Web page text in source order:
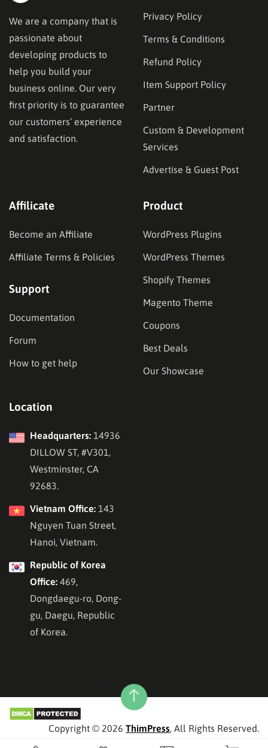
We are a company that is
passionate about
developing products to
help you build your
business online. Our very
first priority is to guarantee
our customers’ experience
and satisfaction.
Privacy Policy
Terms & Conditions
Refund Policy
Item Support Policy
Partner
Custom & Development
Services
Advertise & Guest Post
Affilicate
Become an Affiliate
Affiliate Terms & Policies
Support
Documentation
Forum
How to get help
Product
WordPress Plugins
WordPress Themes
Shopify Themes
Magento Theme
Coupons
Best Deals
Our Showcase
Location
Headquarters: 14936
DILLOW ST, #V301,
Westminster, CA
92683.
Vietnam Office: 143
Nguyen Tuan Street,
Hanoi, Vietnam.
Republic of Korea
Office: 469,
Dongdaegu-ro, Dong-
gu, Daegu, Republic
of Korea.
Copyright © 2026 ThimPress, All Rights Reserved.